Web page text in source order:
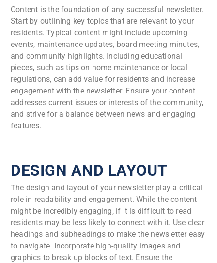
Content is the foundation of any successful newsletter.
Start by outlining key topics that are relevant to your
residents. Typical content might include upcoming
events, maintenance updates, board meeting minutes,
and community highlights. Including educational
pieces, such as tips on home maintenance or local
regulations, can add value for residents and increase
engagement with the newsletter. Ensure your content
addresses current issues or interests of the community,
and strive for a balance between news and engaging
features.
DESIGN AND LAYOUT
The design and layout of your newsletter play a critical
role in readability and engagement. While the content
might be incredibly engaging, if it is difficult to read
residents may be less likely to connect with it. Use clear
headings and subheadings to make the newsletter easy
to navigate. Incorporate high-quality images and
graphics to break up blocks of text. Ensure the